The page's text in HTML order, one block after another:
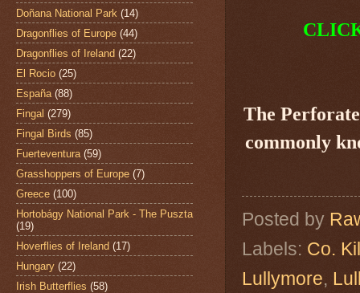
The
commonly
Posted by
Labels: Co.
Lullymore,
Doñana National Park (14)
Dragonflies of Europe (44)
Dragonflies of Ireland (22)
El Rocio (25)
España (88)
Fingal (279)
Fingal Birds (85)
Fuerteventura (59)
Grasshoppers of Europe (7)
Greece (100)
Hortobágy National Park - The Puszta
(19)
Hoverflies of Ireland (17)
Hungary (22)
Irish Butterflies (58)